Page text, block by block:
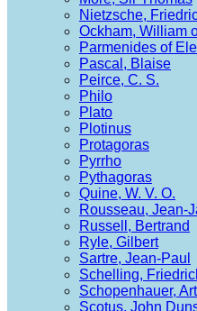
Nietzsche,
Ockham, William
Parmenides of
Pascal, Blaise
Peirce, C. S.
Philo
Plato
Plotinus
Protagoras
Pyrrho
Pythagoras
Quine, W. V. O.
Rousseau, Jean-
Russell, Bertrand
Ryle, Gilbert
Sartre, Jean-Paul
Schelling,
Schopenhauer,
Scotus, John